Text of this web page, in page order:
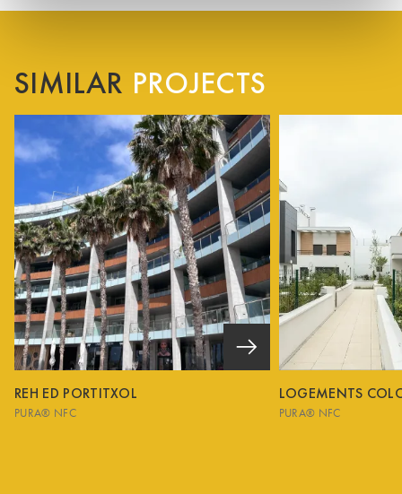
SIMILAR PROJECTS
REH ED PORTITXOL
PURA® NFC
LOGEMENTS
PURA® NFC